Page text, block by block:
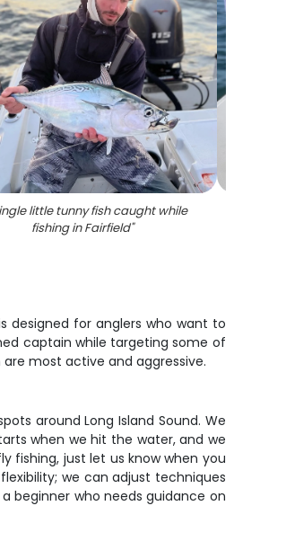
little tunny fish caught while
fishing in Fairfield"
designed for anglers who want to
captain while targeting some of
most active and aggressive.
around Long Island Sound. We
when we hit the water, and we
fishing, just let us know when you
we can adjust techniques
beginner who needs guidance on